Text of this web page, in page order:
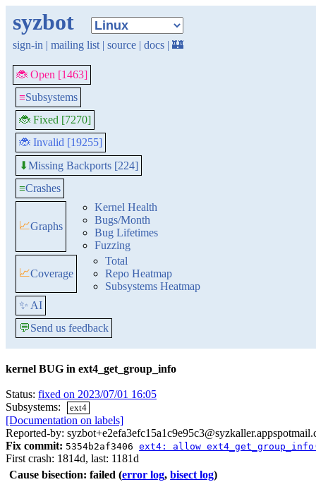
syzbot
sign-in | mailing list | source | docs | 🏰
🐞 Open [1463]
≡Subsystems
🐞 Fixed [7270]
🐞 Invalid [19255]
⬇Missing Backports [224]
≡Crashes
📈Graphs
Kernel Health
Bugs/Month
Bug Lifetimes
Fuzzing
📈Coverage
Total
Repo Heatmap
Subsystems Heatmap
✨ AI
💬Send us feedback
kernel BUG in ext4_get_group_info
Status: fixed on 2023/07/01 16:05
Subsystems:
ext4
[Documentation on labels]
Reported-by:
Fix commit: 5354b2af3406 ext4: allow
First crash: 1814d, last: 1181d
Cause bisection: failed (error log, bisect log)